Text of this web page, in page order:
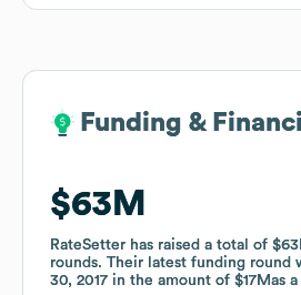
Funding &
$63M
RateSetter has raised a total of
rounds. Their latest funding round
30, 2017 in the amount of $17Mas a
Funding &
$63M
RateSetter has raised a total of
rounds. Their latest funding round
30, 2017 in the amount of $17Mas a